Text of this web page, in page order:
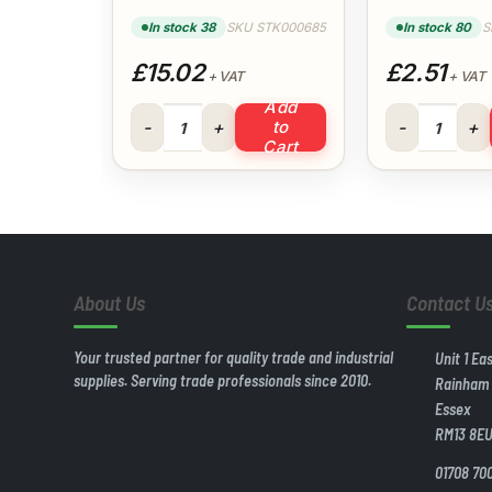
100)
In stock 38 SKU STK000685
£15.02+ VAT
Talon Quick Locking Single Clips 22mm (Pk 100)
Add
to
Cart
In stock 80
£2.51+ VAT
50x40mm
About Us
Your trusted partner for quality trade and industrial
supplies. Serving trade professionals since 2010.
Contact
Unit 1
Rainham
Essex
RM13 8EU
01708